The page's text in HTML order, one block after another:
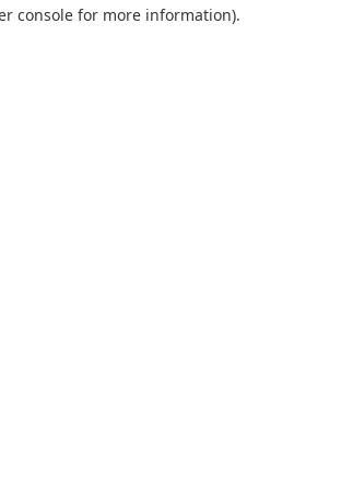
console for more information).